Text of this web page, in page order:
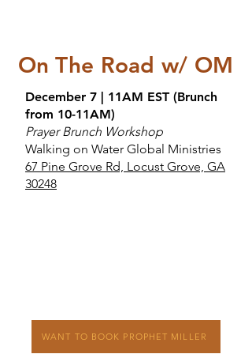
On The Road w/ OM
December 7 | 11AM EST (Brunch
from 10-11AM)
Prayer Brunch Workshop
Walking on Water Global Ministries
67 Pine Grove Rd, Locust Grove, GA
30248
WANT TO BOOK PROPHET MILLER